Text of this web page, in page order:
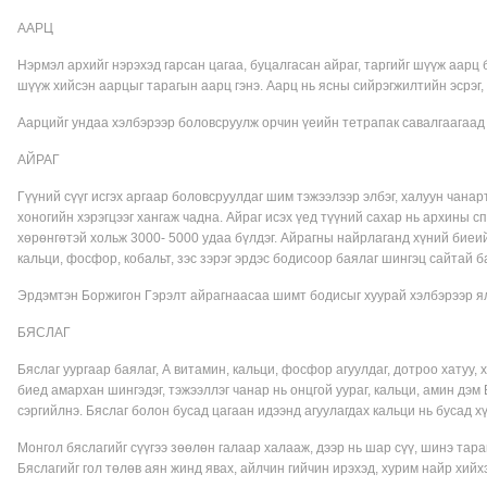
ААРЦ
Нэрмэл архийг нэрэхэд гарсан цагаа, буцалгасан айраг, таргийг шүүж
шүүж хийсэн аарцыг тарагын аарц гэнэ. Аарц нь ясны сийрэгжилтийн
Аарцийг ундаа хэлбэрээр боловсруулж орчин үеийн тетрапак
АЙРАГ
Гүүний сүүг исгэх аргаар боловсруулдаг шим тэжээлээр элбэг, халуун
хоногийн хэрэгцээг хангаж чадна. Айраг исэх үед түүний сахар нь архины
хөрөнгөтэй хольж 3000- 5000 удаа бүлдэг. Айрагны найрлаганд хүний
кальци, фосфор, кобальт, зэс зэрэг эрдэс бодисоор баялаг шингэц сайтай
Эрдэмтэн Боржигон Гэрэлт айрагнаасаа шимт бодисыг хуурай хэлбэрээр
БЯСЛАГ
Бяслаг уургаар баялаг, А витамин, кальци, фосфор агуулдаг, дотроо
биед амархан шингэдэг, тэжээллэг чанар нь онцгой уураг, кальци, амин
сэргийлнэ. Бяслаг болон бусад цагаан идээнд агуулагдах кальци нь бусад
Монгол бяслагийг сүүгээ зөөлөн галаар халааж, дээр нь шар сүү, шинэ
Бяслагийг гол төлөв аян жинд явах, айлчин гийчин ирэхэд, хурим найр